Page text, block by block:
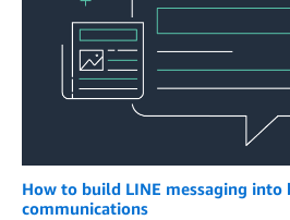
How to build LINE messaging into
communications